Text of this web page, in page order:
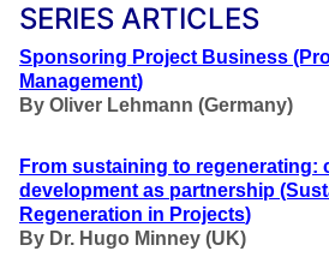
SERIES ARTICLES
Sponsoring Project Business
Management)
By Oliver Lehmann (Germany)
From sustaining to regenerating:
development as partnership
Regeneration in Projects)
By Dr. Hugo Minney (UK)